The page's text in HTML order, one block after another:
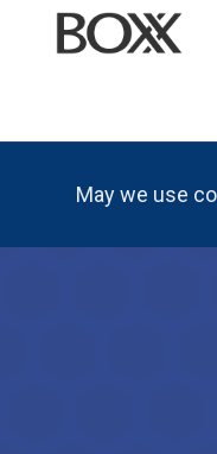
May we use